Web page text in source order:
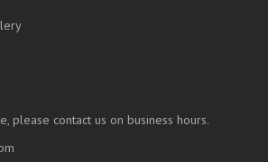
please contact us on business hours.